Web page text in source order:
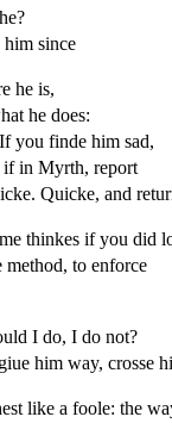
him since
he is,
he does:
you finde him sad,
if in Myrth, report
Quicke, and
thinkes if you did
to enforce
I do, I do not?
him way, crosse
like a foole: the